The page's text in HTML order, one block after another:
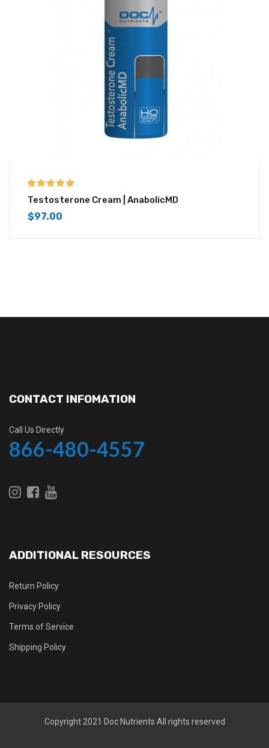
4.67 out of 5
Testosterone Cream | AnabolicMD
$97.00
CONTACT INFOMATION
Call Us Directly
866-480-4557
ADDITIONAL RESOURCES
Return Policy
Privacy Policy
Terms of Service
Shipping Policy
Copyright 2021 Doc Nutrients All rights reserved